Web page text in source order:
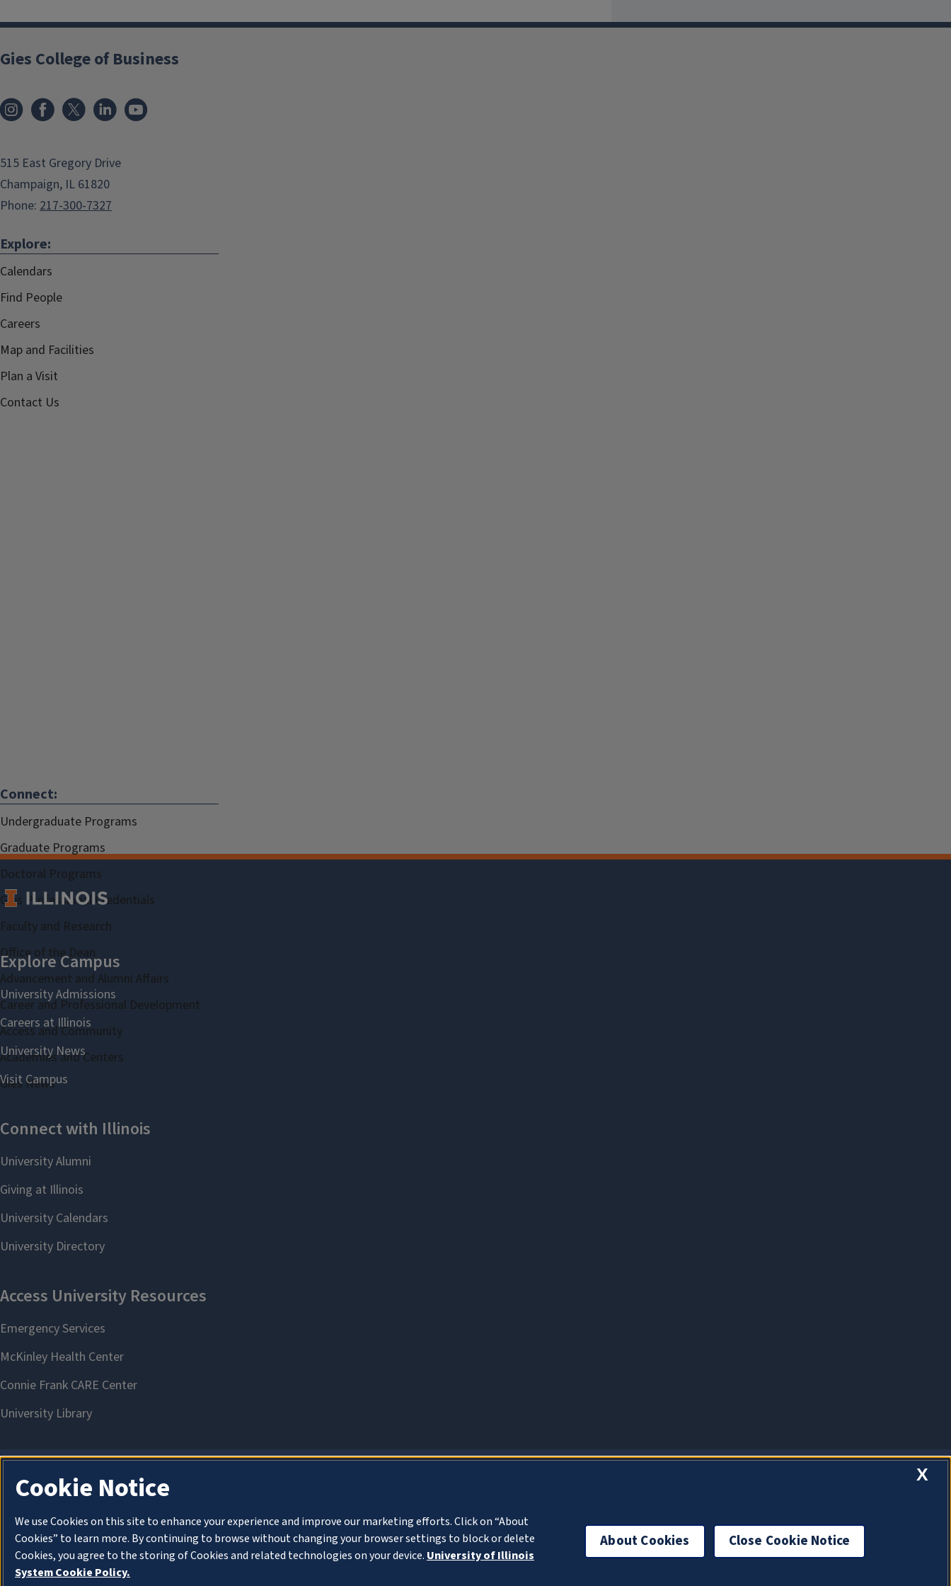
Gies College of Business
515 East Gregory Drive
Champaign, IL 61820
Phone: 217-300-7327
Explore:
Calendars
Find People
Careers
Map and Facilities
Plan a Visit
Contact Us
Connect:
Undergraduate Programs
Graduate Programs
Doctoral Programs
Gies Professional Credentials
Faculty and Research
Office of the Dean
Advancement and Alumni Affairs
Career and Professional Development
Access and Community
Academies and Centers
Gies News
X
Cookie Notice
We use Cookies on this site to enhance your experience and improve our marketing efforts. Click on “About
Cookies” to learn more. By continuing to browse without changing your browser settings to block or delete
Cookies, you agree to the storing of Cookies and related technologies on your device. University of Illinois
System Cookie Policy.
About Cookies Close Cookie Notice